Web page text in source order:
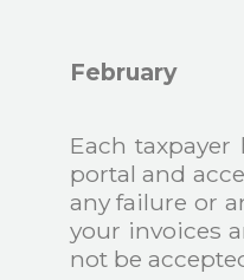
February
Each
portal and
any failure or
your invoices
not be